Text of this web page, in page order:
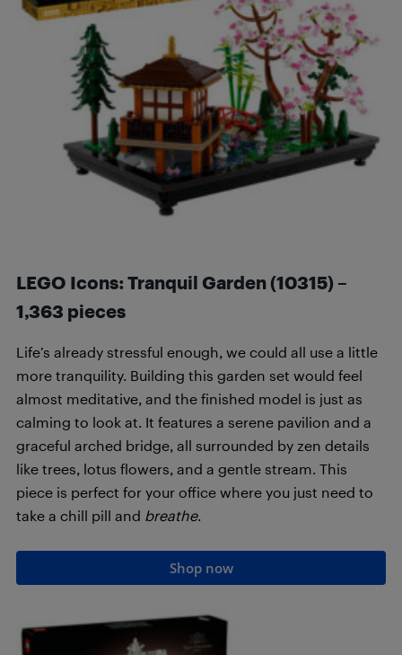
LEGO Icons: Tranquil Garden (10315) –
1,363 pieces
Life’s already stressful enough, we could all use a little
more tranquility. Building this garden set would feel
almost meditative, and the finished model is just as
calming to look at. It features a serene pavilion and a
graceful arched bridge, all surrounded by zen details
like trees, lotus flowers, and a gentle stream. This
piece is perfect for your office where you just need to
take a chill pill and breathe.
Shop now